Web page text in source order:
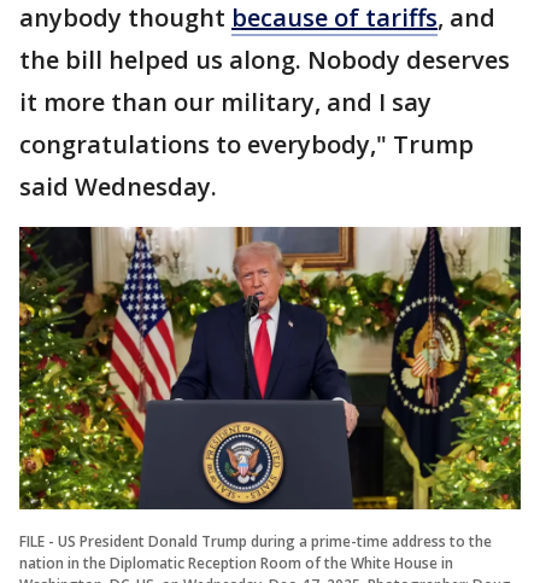
anybody thought because of tariffs, and
the bill helped us along. Nobody deserves
it more than our military, and I say
congratulations to everybody," Trump
said Wednesday.
FILE - US President Donald Trump during a prime-time address to the
nation in the Diplomatic Reception Room of the White House in